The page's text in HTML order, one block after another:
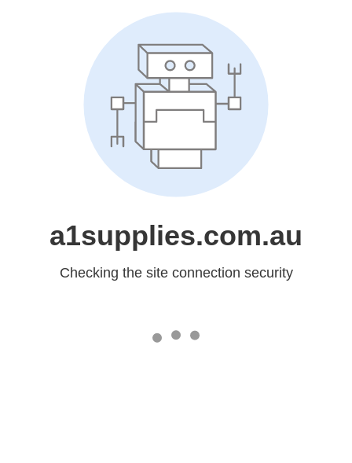
a1supplies.com.au
Checking the site connection security